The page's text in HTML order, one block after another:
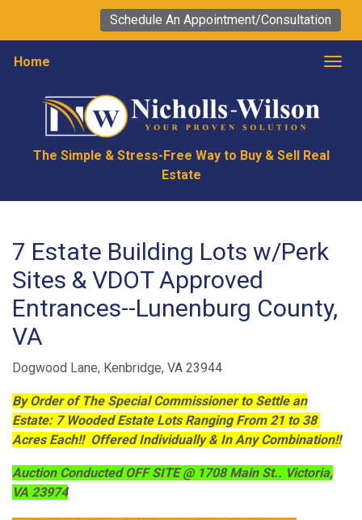
Schedule An Appointment/Consultation
Home
The Simple & Stress-Free Way to Buy & Sell Real
Estate
7 Estate Building Lots w/Perk
Sites & VDOT Approved
Entrances--Lunenburg County,
VA
Dogwood Lane, Kenbridge, VA 23944
By Order of The Special Commissioner to Settle an
Estate: 7 Wooded Estate Lots Ranging From 21 to 38
Acres Each!! Offered Individually & In Any Combination!!
Auction Conducted OFF SITE @ 1708 Main St.. Victoria,
VA 23974